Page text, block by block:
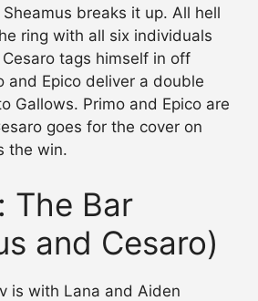
breaks it up. All hell
ring with all six individuals
tags himself in off
and Epico deliver a double
Gallows. Primo and Epico are
goes for the cover on
the win.
The Bar
and Cesaro)
is with Lana and Aiden